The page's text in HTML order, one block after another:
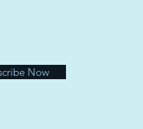
Now